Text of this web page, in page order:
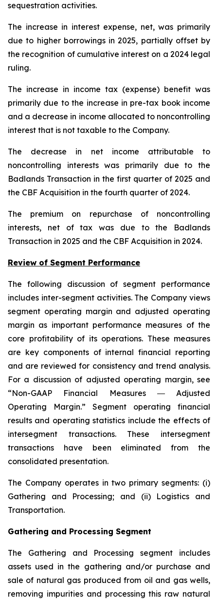
sequestration activities.
The increase in interest expense, net, was primarily
due to higher borrowings in 2025, partially offset by
the recognition of cumulative interest on a 2024 legal
ruling.
The increase in income tax (expense) benefit was
primarily due to the increase in pre-tax book income
and a decrease in income allocated to noncontrolling
interest that is not taxable to the Company.
The decrease in net income attributable to
noncontrolling interests was primarily due to the
Badlands Transaction in the first quarter of 2025 and
the CBF Acquisition in the fourth quarter of 2024.
The premium on repurchase of noncontrolling
interests, net of tax was due to the Badlands
Transaction in 2025 and the CBF Acquisition in 2024.
Review of Segment Performance
The following discussion of segment performance
includes inter-segment activities. The Company views
segment operating margin and adjusted operating
margin as important performance measures of the
core profitability of its operations. These measures
are key components of internal financial reporting
and are reviewed for consistency and trend analysis.
For a discussion of adjusted operating margin, see
“Non-GAAP Financial Measures ― Adjusted
Operating Margin.” Segment operating financial
results and operating statistics include the effects of
intersegment transactions. These intersegment
transactions have been eliminated from the
consolidated presentation.
The Company operates in two primary segments: (i)
Gathering and Processing; and (ii) Logistics and
Transportation.
Gathering and Processing Segment
The Gathering and Processing segment includes
assets used in the gathering and/or purchase and
sale of natural gas produced from oil and gas wells,
removing impurities and processing this raw natural